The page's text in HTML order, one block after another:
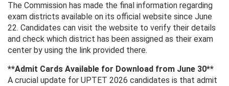
The Commission has made the final information regarding
exam districts available on its official website since June
22. Candidates can visit the website to verify their details
and check which district has been assigned as their exam
center by using the link provided there.
**Admit Cards Available for Download from June 30**
A crucial update for UPTET 2026 candidates is that admit